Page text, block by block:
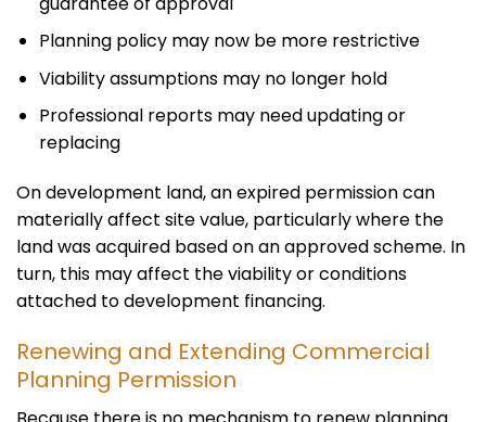
Planning policy may now be more restrictive
Viability assumptions may no longer hold
Professional reports may need updating or
replacing
On development land, an expired permission can
materially affect site value, particularly where the
land was acquired based on an approved scheme. In
turn, this may affect the viability or conditions
attached to development financing.
Renewing and Extending Commercial
Planning Permission